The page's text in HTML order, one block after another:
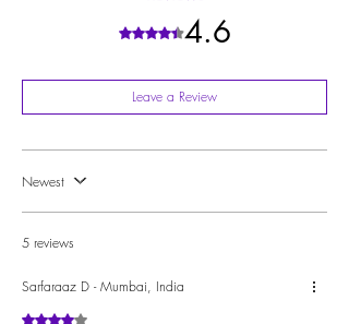
Rated 4.6 out of 5 stars.
4.6
Leave a Review
Newest
5 reviews
Sarfaraaz D - Mumbai, India
Rated 4 out of 5 stars.